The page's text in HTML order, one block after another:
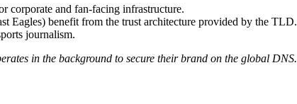
corporate and fan-facing infrastructure.
Eagles) benefit from the trust architecture provided by the TLD.
journalism.
in the background to secure their brand on the global DNS.